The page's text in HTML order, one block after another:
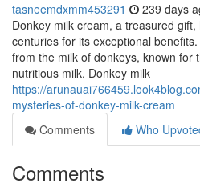
tasneemdxmm453291 239 days
Donkey milk cream, a treasured
centuries for its exceptional
from the milk of donkeys, known for
nutritious milk. Donkey milk
https://
mysteries-of-donkey-milk-cream
Comments
Who
Comments